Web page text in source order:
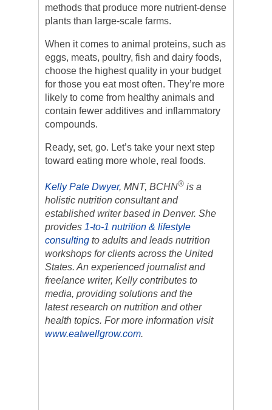
methods that produce more nutrient-dense
plants than large-scale farms.
When it comes to animal proteins, such as
eggs, meats, poultry, fish and dairy foods,
choose the highest quality in your budget
for those you eat most often. They’re more
likely to come from healthy animals and
contain fewer additives and inflammatory
compounds.
Ready, set, go. Let’s take your next step
toward eating more whole, real foods.
Kelly Pate Dwyer, MNT, BCHN® is a
holistic nutrition consultant and
established writer based in Denver. She
provides 1-to-1 nutrition & lifestyle
consulting to adults and leads nutrition
workshops for clients across the United
States. An experienced journalist and
freelance writer, Kelly contributes to
media, providing solutions and the
latest research on nutrition and other
health topics. For more information visit
www.eatwellgrow.com.